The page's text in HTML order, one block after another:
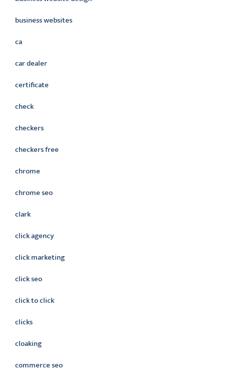
business websites
ca
car dealer
certificate
check
checkers
checkers free
chrome
chrome seo
clark
click agency
click marketing
click seo
click to click
clicks
cloaking
commerce seo